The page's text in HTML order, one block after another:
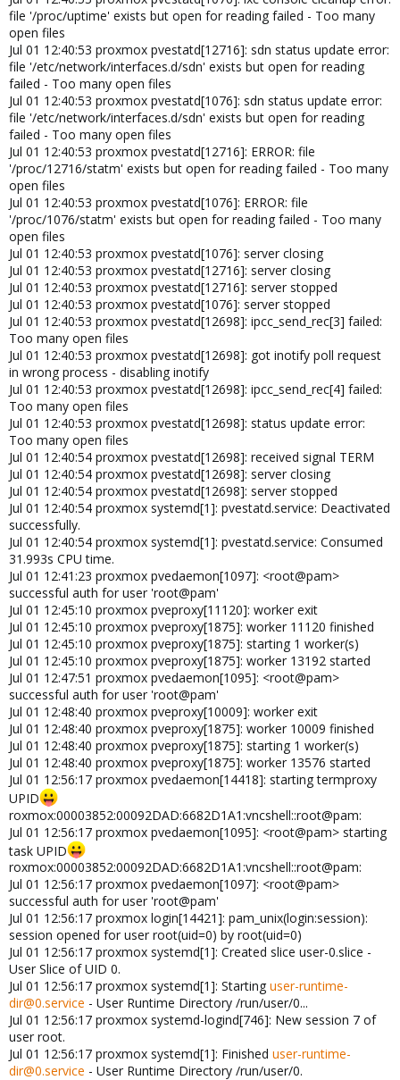
file '/proc/uptime' exists but open for reading failed - Too many
open files
Jul 01 12:40:53 proxmox pvestatd[12716]: sdn status update error:
file '/etc/network/interfaces.d/sdn' exists but open for reading
failed - Too many open files
Jul 01 12:40:53 proxmox pvestatd[1076]: sdn status update error:
file '/etc/network/interfaces.d/sdn' exists but open for reading
failed - Too many open files
Jul 01 12:40:53 proxmox pvestatd[12716]: ERROR: file
'/proc/12716/statm' exists but open for reading failed - Too many
open files
Jul 01 12:40:53 proxmox pvestatd[1076]: ERROR: file
'/proc/1076/statm' exists but open for reading failed - Too many
open files
Jul 01 12:40:53 proxmox pvestatd[1076]: server closing
Jul 01 12:40:53 proxmox pvestatd[12716]: server closing
Jul 01 12:40:53 proxmox pvestatd[12716]: server stopped
Jul 01 12:40:53 proxmox pvestatd[1076]: server stopped
Jul 01 12:40:53 proxmox pvestatd[12698]: ipcc_send_rec[3] failed:
Too many open files
Jul 01 12:40:53 proxmox pvestatd[12698]: got inotify poll request
in wrong process - disabling inotify
Jul 01 12:40:53 proxmox pvestatd[12698]: ipcc_send_rec[4] failed:
Too many open files
Jul 01 12:40:53 proxmox pvestatd[12698]: status update error:
Too many open files
Jul 01 12:40:54 proxmox pvestatd[12698]: received signal TERM
Jul 01 12:40:54 proxmox pvestatd[12698]: server closing
Jul 01 12:40:54 proxmox pvestatd[12698]: server stopped
Jul 01 12:40:54 proxmox systemd[1]: pvestatd.service: Deactivated
successfully.
Jul 01 12:40:54 proxmox systemd[1]: pvestatd.service: Consumed
31.993s CPU time.
Jul 01 12:41:23 proxmox pvedaemon[1097]: <root@pam>
successful auth for user 'root@pam'
Jul 01 12:45:10 proxmox pveproxy[11120]: worker exit
Jul 01 12:45:10 proxmox pveproxy[1875]: worker 11120 finished
Jul 01 12:45:10 proxmox pveproxy[1875]: starting 1 worker(s)
Jul 01 12:45:10 proxmox pveproxy[1875]: worker 13192 started
Jul 01 12:47:51 proxmox pvedaemon[1095]: <root@pam>
successful auth for user 'root@pam'
Jul 01 12:48:40 proxmox pveproxy[10009]: worker exit
Jul 01 12:48:40 proxmox pveproxy[1875]: worker 10009 finished
Jul 01 12:48:40 proxmox pveproxy[1875]: starting 1 worker(s)
Jul 01 12:48:40 proxmox pveproxy[1875]: worker 13576 started
Jul 01 12:56:17 proxmox pvedaemon[14418]: starting termproxy
UPID
roxmox:00003852:00092DAD:6682D1A1:vncshell::root@pam:
Jul 01 12:56:17 proxmox pvedaemon[1095]: <root@pam> starting
task UPID
roxmox:00003852:00092DAD:6682D1A1:vncshell::root@pam:
Jul 01 12:56:17 proxmox pvedaemon[1097]: <root@pam>
successful auth for user 'root@pam'
Jul 01 12:56:17 proxmox login[14421]: pam_unix(login:session):
session opened for user root(uid=0) by root(uid=0)
Jul 01 12:56:17 proxmox systemd[1]: Created slice user-0.slice -
User Slice of UID 0.
Jul 01 12:56:17 proxmox systemd[1]: Starting user-runtime-
dir@0.service - User Runtime Directory /run/user/0...
Jul 01 12:56:17 proxmox systemd-logind[746]: New session 7 of
user root.
Jul 01 12:56:17 proxmox systemd[1]: Finished user-runtime-
dir@0.service - User Runtime Directory /run/user/0.